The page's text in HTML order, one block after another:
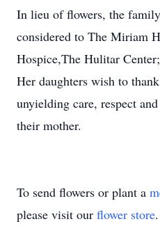
In lieu of flowers, the
considered to The Miriam
Hospice,The Hulitar
Her daughters wish to
unyielding care, respect
their mother.
To send flowers or plant a
please visit our flower store.